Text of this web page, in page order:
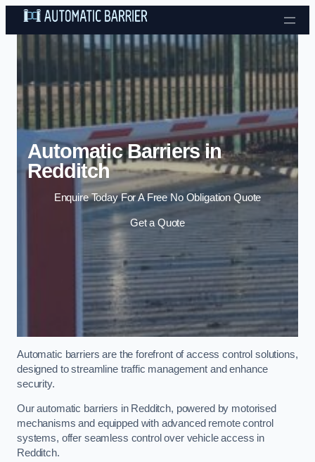
Skip to content
Automatic Barriers in
Redditch
Enquire Today For A Free No Obligation Quote
Get a Quote
Automatic barriers are the forefront of access control solutions,
designed to streamline traffic management and enhance
security.
Our automatic barriers in Redditch, powered by motorised
mechanisms and equipped with advanced remote control
systems, offer seamless control over vehicle access in
Redditch.